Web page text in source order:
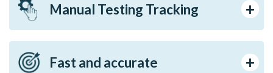
Manual Testing Tracking
Fast and accurate